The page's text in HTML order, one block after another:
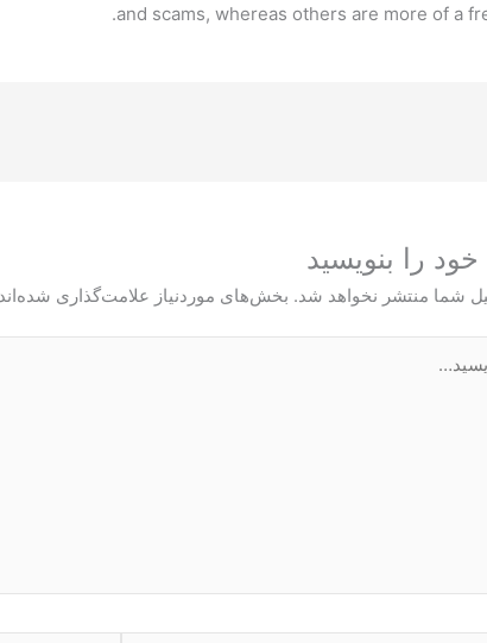
and scams, whereas others are more of a
خود را بنویسید
شما منتشر نخواهد شد. بخش‌های موردنیاز علامت‌گذاری شده‌اند